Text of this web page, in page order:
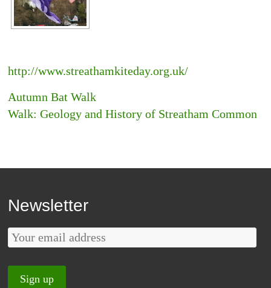
http://www.streathamkiteday.org.uk/
Autumn Bat Walk
Walk: Geology and History of Streatham Common
Newsletter